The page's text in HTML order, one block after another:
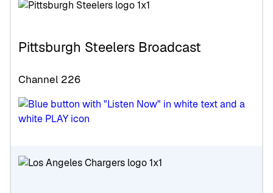
Pittsburgh Steelers Broadcast
Channel 226